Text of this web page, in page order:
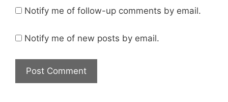
Notify me of follow-up comments by email.
Notify me of new posts by email.